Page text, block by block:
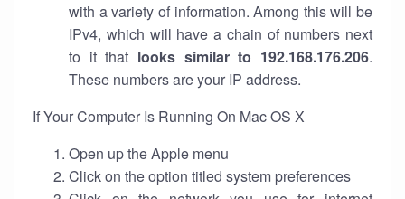
with a variety of information. Among this will be
IPv4, which will have a chain of numbers next
to it that looks similar to 192.168.176.206.
These numbers are your IP address.
If Your Computer Is Running On Mac OS X
Open up the Apple menu
Click on the option titled system preferences